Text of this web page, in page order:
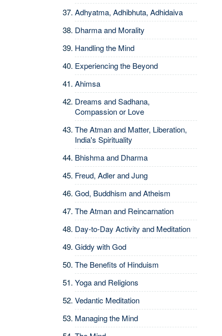
Adhyatma, Adhibhuta, Adhidaiva
Dharma and Morality
Handling the Mind
Experiencing the Beyond
Ahimsa
Dreams and Sadhana,
Compassion or Love
The Atman and Matter, Liberation,
India's Spirituality
Bhishma and Dharma
Freud, Adler and Jung
God, Buddhism and Atheism
The Atman and Reincarnation
Day-to-Day Activity and Meditation
Giddy with God
The Benefits of Hinduism
Yoga and Religions
Vedantic Meditation
Managing the Mind